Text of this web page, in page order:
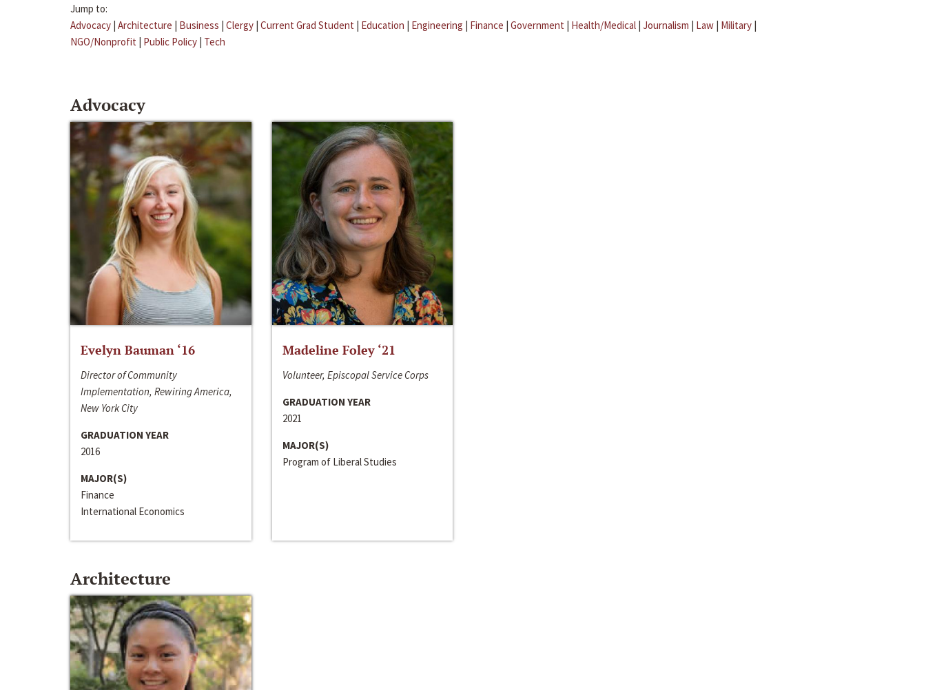
Jump to:
Advocacy | Architecture | Business | Clergy | Current Grad Student | Education | Engineering | Finance | Government | Health/Medical | Journalism | Law | Military |
NGO/Nonprofit | Public Policy | Tech
Advocacy
Evelyn Bauman ‘16
Director of Community
Implementation, Rewiring America,
New York City
GRADUATION YEAR
2016
MAJOR(S)
Finance
International Economics
Madeline Foley ‘21
Volunteer, Episcopal Service Corps
GRADUATION YEAR
2021
MAJOR(S)
Program of Liberal Studies
Architecture